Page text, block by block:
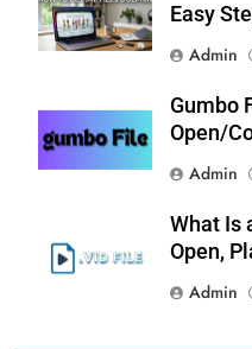
Easy
Admin
Gumbo
Open/
Admin
What Is
Open,
Admin